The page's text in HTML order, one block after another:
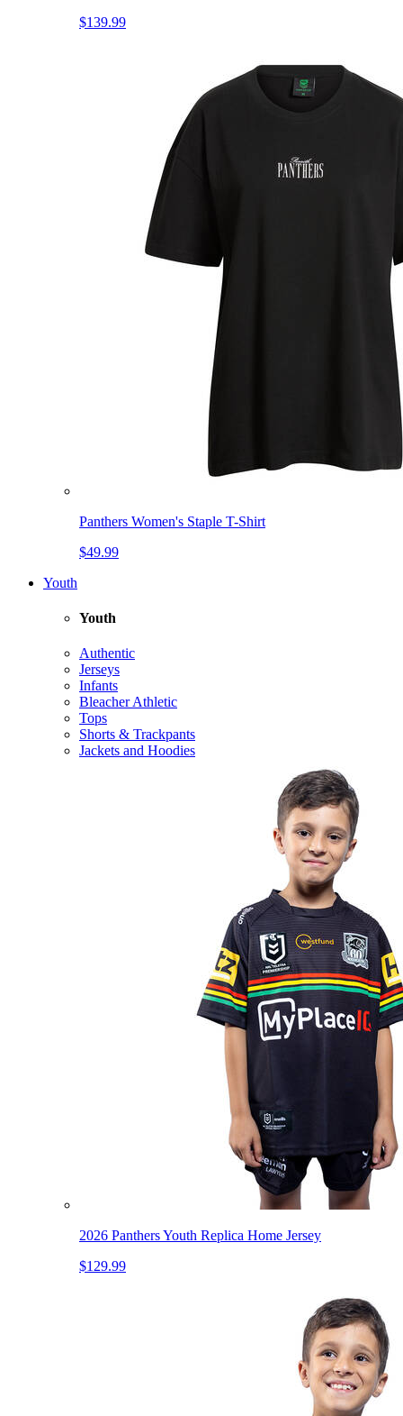
$139.99
Panthers Women's Staple T-Shirt
$49.99
Youth
Youth
Authentic
Jerseys
Infants
Bleacher Athletic
Tops
Shorts & Trackpants
Jackets and Hoodies
2026 Panthers Youth Replica Home Jersey
$129.99